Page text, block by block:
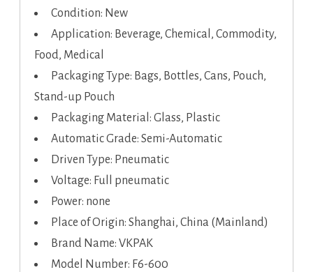
Condition: New
Application: Beverage, Chemical, Commodity,
Food, Medical
Packaging Type: Bags, Bottles, Cans, Pouch,
Stand-up Pouch
Packaging Material: Glass, Plastic
Automatic Grade: Semi-Automatic
Driven Type: Pneumatic
Voltage: Full pneumatic
Power: none
Place of Origin: Shanghai, China (Mainland)
Brand Name: VKPAK
Model Number: F6-600